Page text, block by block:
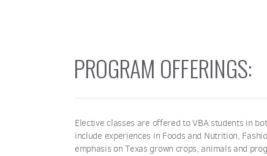
PROGRAM OFFERINGS:
Elective classes are offered to VBA students in
include experiences in Foods and Nutrition,
emphasis on Texas grown crops, animals and